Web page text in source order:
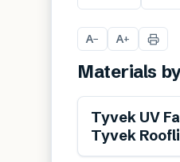
A− A+
Materials
Tyvek UV
Tyvek